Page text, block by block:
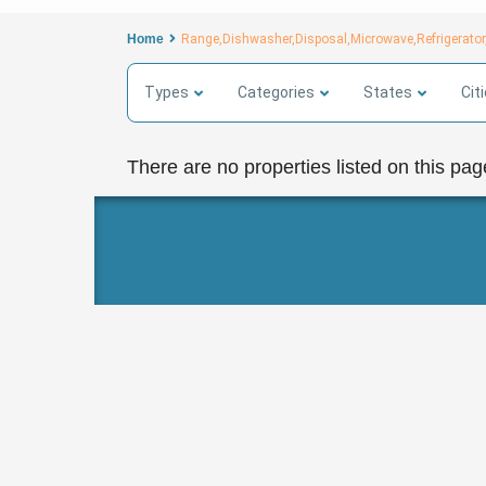
Home
Types Categories States
There are no properties listed on this